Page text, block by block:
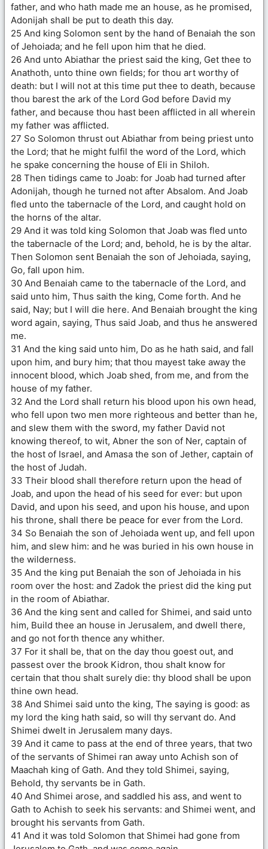
father, and who hath made me an house, as he promised,
Adonijah shall be put to death this day.
25 And king Solomon sent by the hand of Benaiah the son
of Jehoiada; and he fell upon him that he died.
26 And unto Abiathar the priest said the king, Get thee to
Anathoth, unto thine own fields; for thou art worthy of
death: but I will not at this time put thee to death, because
thou barest the ark of the Lord God before David my
father, and because thou hast been afflicted in all wherein
my father was afflicted.
27 So Solomon thrust out Abiathar from being priest unto
the Lord; that he might fulfil the word of the Lord, which
he spake concerning the house of Eli in Shiloh.
28 Then tidings came to Joab: for Joab had turned after
Adonijah, though he turned not after Absalom. And Joab
fled unto the tabernacle of the Lord, and caught hold on
the horns of the altar.
29 And it was told king Solomon that Joab was fled unto
the tabernacle of the Lord; and, behold, he is by the altar.
Then Solomon sent Benaiah the son of Jehoiada, saying,
Go, fall upon him.
30 And Benaiah came to the tabernacle of the Lord, and
said unto him, Thus saith the king, Come forth. And he
said, Nay; but I will die here. And Benaiah brought the king
word again, saying, Thus said Joab, and thus he answered
me.
31 And the king said unto him, Do as he hath said, and fall
upon him, and bury him; that thou mayest take away the
innocent blood, which Joab shed, from me, and from the
house of my father.
32 And the Lord shall return his blood upon his own head,
who fell upon two men more righteous and better than he,
and slew them with the sword, my father David not
knowing thereof, to wit, Abner the son of Ner, captain of
the host of Israel, and Amasa the son of Jether, captain of
the host of Judah.
33 Their blood shall therefore return upon the head of
Joab, and upon the head of his seed for ever: but upon
David, and upon his seed, and upon his house, and upon
his throne, shall there be peace for ever from the Lord.
34 So Benaiah the son of Jehoiada went up, and fell upon
him, and slew him: and he was buried in his own house in
the wilderness.
35 And the king put Benaiah the son of Jehoiada in his
room over the host: and Zadok the priest did the king put
in the room of Abiathar.
36 And the king sent and called for Shimei, and said unto
him, Build thee an house in Jerusalem, and dwell there,
and go not forth thence any whither.
37 For it shall be, that on the day thou goest out, and
passest over the brook Kidron, thou shalt know for
certain that thou shalt surely die: thy blood shall be upon
thine own head.
38 And Shimei said unto the king, The saying is good: as
my lord the king hath said, so will thy servant do. And
Shimei dwelt in Jerusalem many days.
39 And it came to pass at the end of three years, that two
of the servants of Shimei ran away unto Achish son of
Maachah king of Gath. And they told Shimei, saying,
Behold, thy servants be in Gath.
40 And Shimei arose, and saddled his ass, and went to
Gath to Achish to seek his servants: and Shimei went, and
brought his servants from Gath.
41 And it was told Solomon that Shimei had gone from